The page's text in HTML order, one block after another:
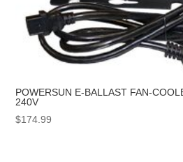
POWERSUN E-BALLAST FAN-
240V
$174.99